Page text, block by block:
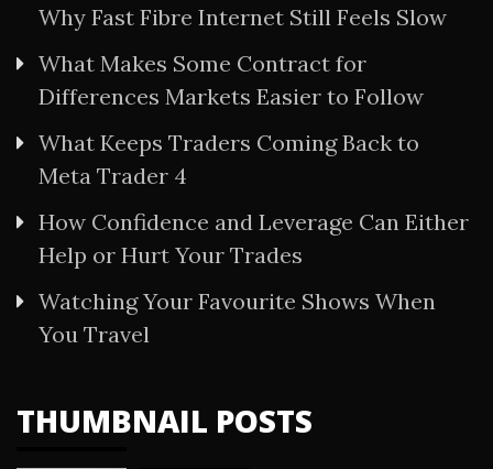
Why Fast Fibre Internet Still Feels Slow
What Makes Some Contract for
Differences Markets Easier to Follow
What Keeps Traders Coming Back to
Meta Trader 4
How Confidence and Leverage Can Either
Help or Hurt Your Trades
Watching Your Favourite Shows When
You Travel
THUMBNAIL POSTS